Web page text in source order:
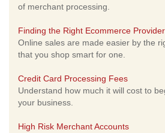
of merchant processing.
Finding the Right Ecommerce
Online sales are made easier by the
that you shop smart for one.
Credit Card Processing Fees
Understand how much it will cost to
your business.
High Risk Merchant Accounts